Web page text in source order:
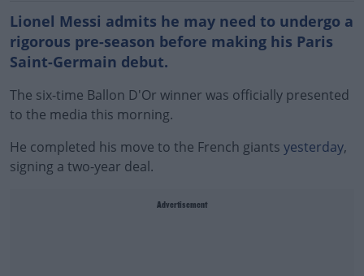
Lionel Messi admits he may need to undergo a
rigorous pre-season before making his Paris
Saint-Germain debut.
The six-time Ballon D'Or winner was officially presented
to the media this morning.
He completed his move to the French giants yesterday,
signing a two-year deal.
Advertisement